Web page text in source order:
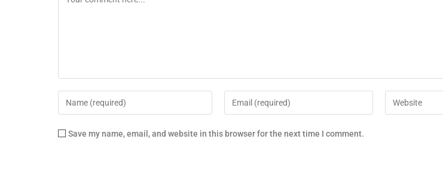
Save my name, email, and website in this browser for the next time I comment.